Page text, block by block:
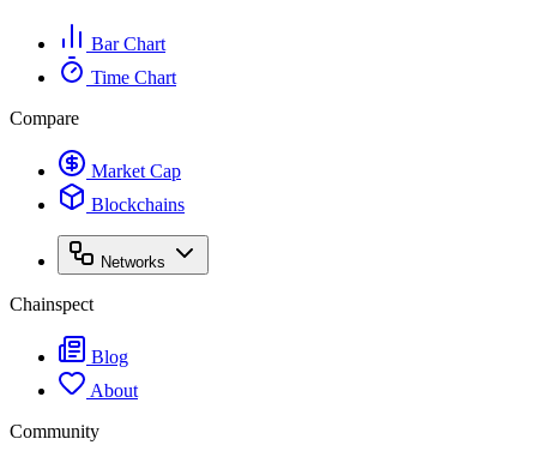
Bar Chart
Time Chart
Compare
Market Cap
Blockchains
Networks
Chainspect
Blog
About
Community